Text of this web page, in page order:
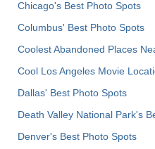
Chicago's Best Photo Spots
Columbus' Best Photo Spots
Coolest Abandoned Places
Cool Los Angeles Movie
Dallas' Best Photo Spots
Death Valley National Park's
Denver's Best Photo Spots